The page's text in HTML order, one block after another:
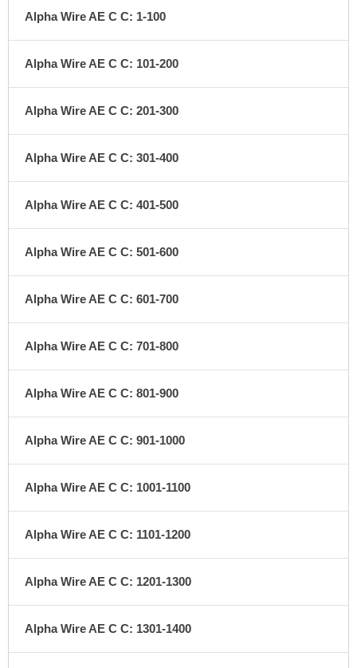
Alpha Wire AE C C: 1-100
Alpha Wire AE C C: 101-200
Alpha Wire AE C C: 201-300
Alpha Wire AE C C: 301-400
Alpha Wire AE C C: 401-500
Alpha Wire AE C C: 501-600
Alpha Wire AE C C: 601-700
Alpha Wire AE C C: 701-800
Alpha Wire AE C C: 801-900
Alpha Wire AE C C: 901-1000
Alpha Wire AE C C: 1001-1100
Alpha Wire AE C C: 1101-1200
Alpha Wire AE C C: 1201-1300
Alpha Wire AE C C: 1301-1400